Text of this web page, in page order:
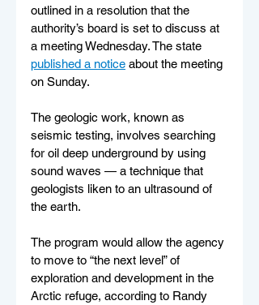
outlined in a resolution that the
authority’s board is set to discuss at
a meeting Wednesday. The state
published a notice about the meeting
on Sunday.
The geologic work, known as
seismic testing, involves searching
for oil deep underground by using
sound waves — a technique that
geologists liken to an ultrasound of
the earth.
The program would allow the agency
to move to “the next level” of
exploration and development in the
Arctic refuge, according to Randy